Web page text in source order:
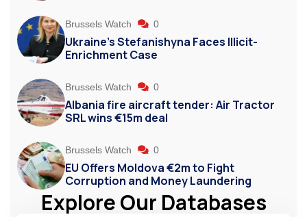
Brussels Watch 0
Ukraine’s Stefanishyna Faces Illicit-
Enrichment Case
Brussels Watch 0
Albania fire aircraft tender: Air Tractor
SRL wins €15m deal
Brussels Watch 0
EU Offers Moldova €2m to Fight
Corruption and Money Laundering
Explore Our Databases